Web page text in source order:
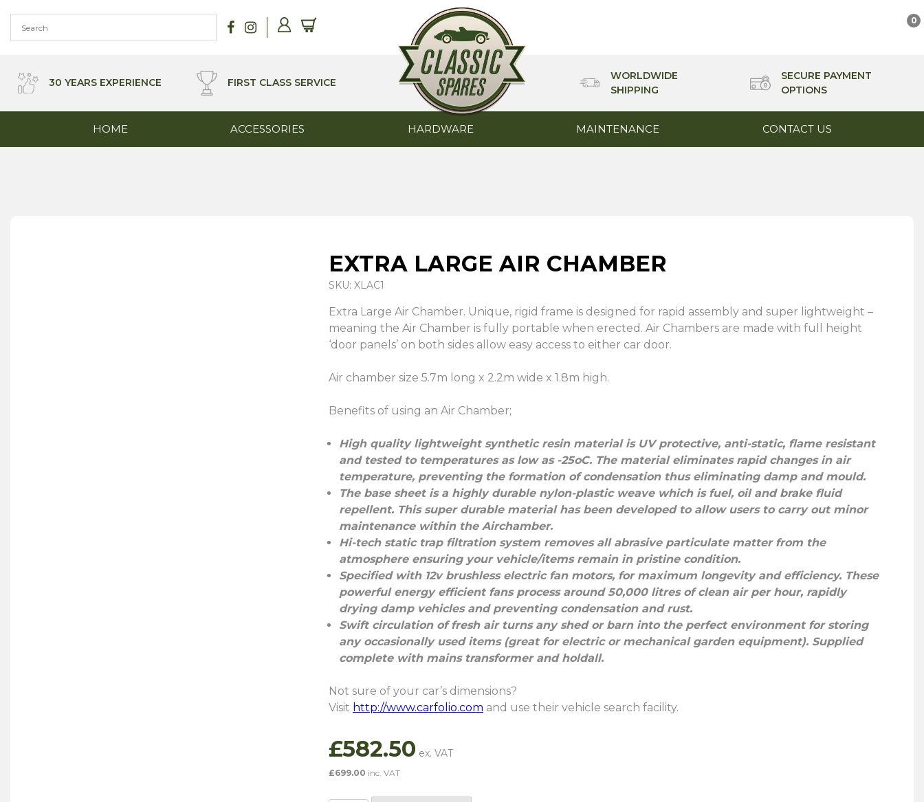
content
0
30 YEARS EXPERIENCE FIRST CLASS SERVICE
WORLDWIDE
SHIPPING
SECURE PAYMENT
OPTIONS
HOME ACCESSORIES HARDWARE MAINTENANCE CONTACT US
EXTRA LARGE AIR CHAMBER
SKU: XLAC1
Extra Large Air Chamber. Unique, rigid frame is designed for rapid assembly and super lightweight –
meaning the Air Chamber is fully portable when erected. Air Chambers are made with full height
‘door panels’ on both sides allow easy access to either car door.
Air chamber size 5.7m long x 2.2m wide x 1.8m high.
Benefits of using an Air Chamber;
High quality lightweight synthetic resin material is UV protective, anti-static, flame resistant
and tested to temperatures as low as -25oC. The material eliminates rapid changes in air
temperature, preventing the formation of condensation thus eliminating damp and mould.
The base sheet is a highly durable nylon-plastic weave which is fuel, oil and brake fluid
repellent. This super durable material has been developed to allow users to carry out minor
maintenance within the Airchamber.
Hi-tech static trap filtration system removes all abrasive particulate matter from the
atmosphere ensuring your vehicle/items remain in pristine condition.
Specified with 12v brushless electric fan motors, for maximum longevity and efficiency. These
powerful energy efficient fans process around 50,000 litres of clean air per hour, rapidly
drying damp vehicles and preventing condensation and rust.
Swift circulation of fresh air turns any shed or barn into the perfect environment for storing
any occasionally used items (great for electric or mechanical garden equipment). Supplied
complete with mains transformer and holdall.
Not sure of your car’s dimensions?
Visit http://www.carfolio.com and use their vehicle search facility.
£582.50
£699.00 inc. VAT